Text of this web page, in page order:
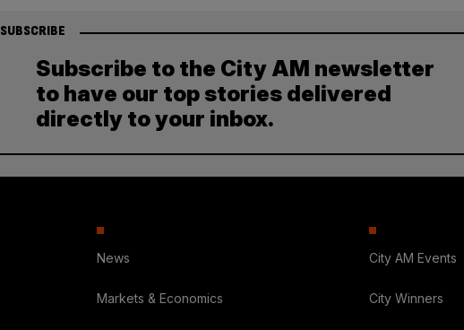
SUBSCRIBE
Subscribe to the City AM newsletter
to have our top stories delivered
directly to your inbox.
News
Markets & Economics
City AM Events
City Winners